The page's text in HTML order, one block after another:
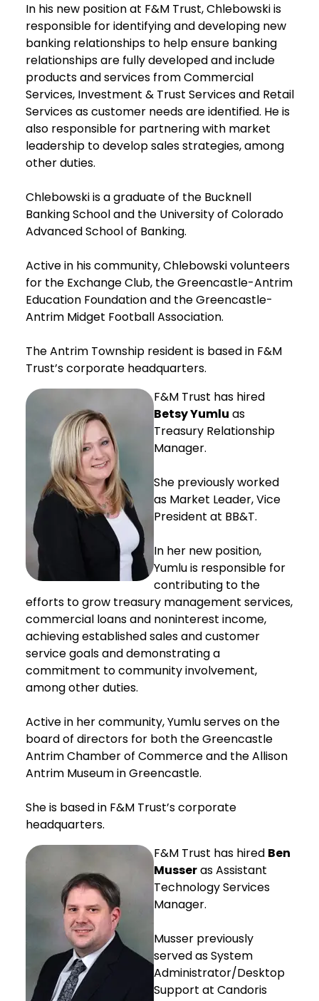
In his new position at F&M Trust, Chlebowski is
responsible for identifying and developing new
banking relationships to help ensure banking
relationships are fully developed and include
products and services from Commercial
Services, Investment & Trust Services and Retail
Services as customer needs are identified. He is
also responsible for partnering with market
leadership to develop sales strategies, among
other duties.
Chlebowski is a graduate of the Bucknell
Banking School and the University of Colorado
Advanced School of Banking.
Active in his community, Chlebowski volunteers
for the Exchange Club, the Greencastle-Antrim
Education Foundation and the Greencastle-
Antrim Midget Football Association.
The Antrim Township resident is based in F&M
Trust’s corporate headquarters.
F&M Trust has hired
Betsy Yumlu as
Treasury Relationship
Manager.
She previously worked
as Market Leader, Vice
President at BB&T.
In her new position,
Yumlu is responsible for
contributing to the
efforts to grow treasury management services,
commercial loans and noninterest income,
achieving established sales and customer
service goals and demonstrating a
commitment to community involvement,
among other duties.
Active in her community, Yumlu serves on the
board of directors for both the Greencastle
Antrim Chamber of Commerce and the Allison
Antrim Museum in Greencastle.
She is based in F&M Trust’s corporate
headquarters.
F&M Trust has hired Ben
Musseras Assistant
Technology Services
Manager.
Musser previously
served as System
Administrator/Desktop
Support at Candoris